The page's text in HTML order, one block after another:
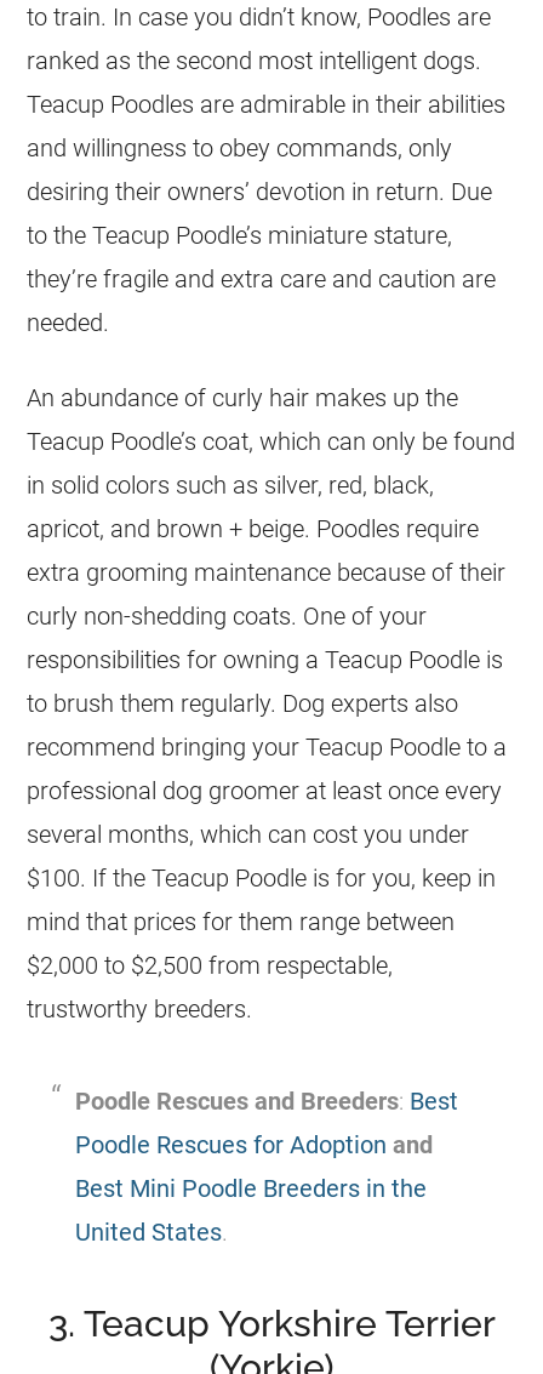
to train. In case you didn’t know, Poodles are
ranked as the second most intelligent dogs.
Teacup Poodles are admirable in their abilities
and willingness to obey commands, only
desiring their owners’ devotion in return. Due
to the Teacup Poodle’s miniature stature,
they’re fragile and extra care and caution are
needed.
An abundance of curly hair makes up the
Teacup Poodle’s coat, which can only be found
in solid colors such as silver, red, black,
apricot, and brown + beige. Poodles require
extra grooming maintenance because of their
curly non-shedding coats. One of your
responsibilities for owning a Teacup Poodle is
to brush them regularly. Dog experts also
recommend bringing your Teacup Poodle to a
professional dog groomer at least once every
several months, which can cost you under
$100. If the Teacup Poodle is for you, keep in
mind that prices for them range between
$2,000 to $2,500 from respectable,
trustworthy breeders.
Poodle Rescues and Breeders: Best
Poodle Rescues for Adoption and
Best Mini Poodle Breeders in the
United States.
3. Teacup Yorkshire Terrier